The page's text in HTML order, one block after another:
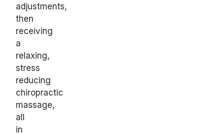
adjustments,
then
receiving
a
relaxing,
stress
reducing
chiropractic
massage,
all
in